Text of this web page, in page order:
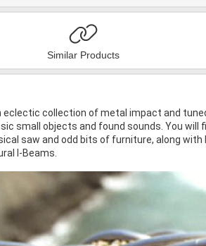
Similar Products
eclectic collection of metal impact and
small objects and found sounds. You
saw and odd bits of furniture, along
I-Beams.